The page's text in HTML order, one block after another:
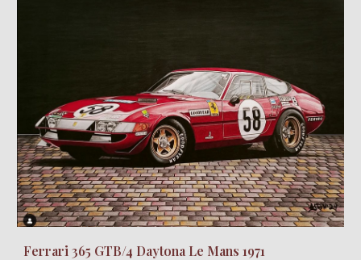
Ferrari 365 GTB/4 Daytona Le Mans 1971